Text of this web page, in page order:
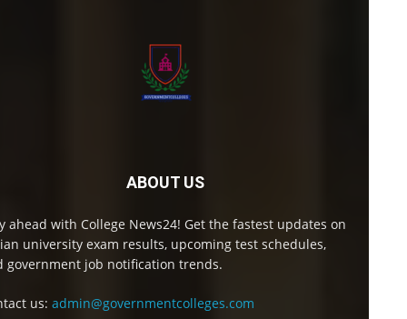
ABOUT US
ahead with College News24! Get the fastest updates on
university exam results, upcoming test schedules,
government job notification trends.
us: admin@governmentcolleges.com